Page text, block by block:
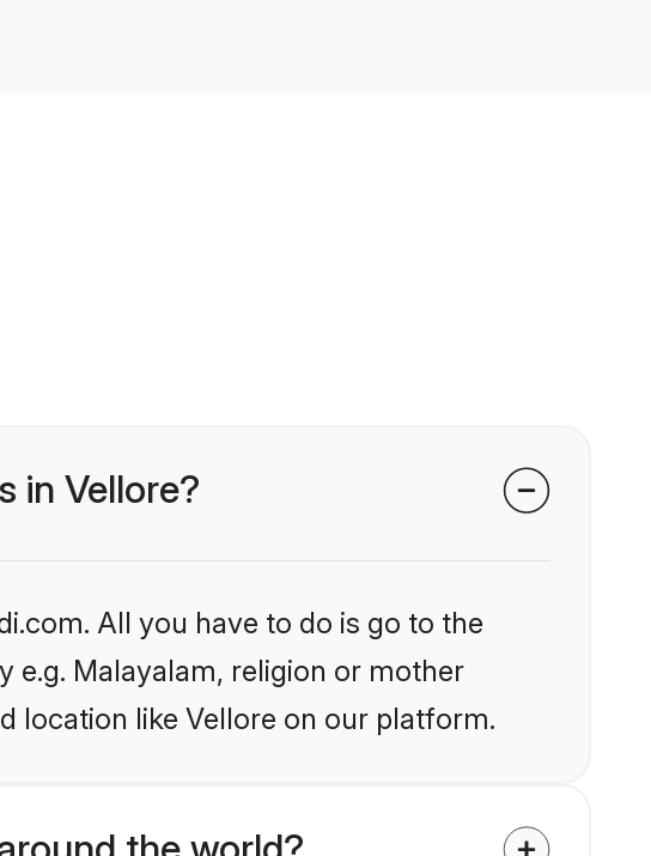
in Vellore?
All you have to do is go to the
Malayalam, religion or mother
location like Vellore on our platform.